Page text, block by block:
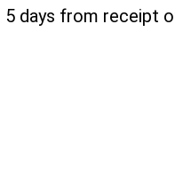
5 days from receipt